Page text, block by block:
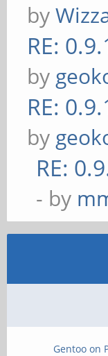
by
RE:
by
RE:
by
RE:
- by
Gentoo on